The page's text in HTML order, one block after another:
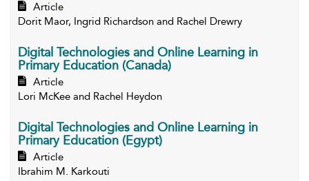
Article
Dorit Maor, Ingrid Richardson and Rachel Drewry
Digital Technologies and Online Learning in
Primary Education (Canada)
Article
Lori McKee and Rachel Heydon
Digital Technologies and Online Learning in
Primary Education (Egypt)
Article
Ibrahim M. Karkouti